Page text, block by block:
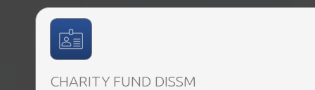
CHARITY FUND DISSM